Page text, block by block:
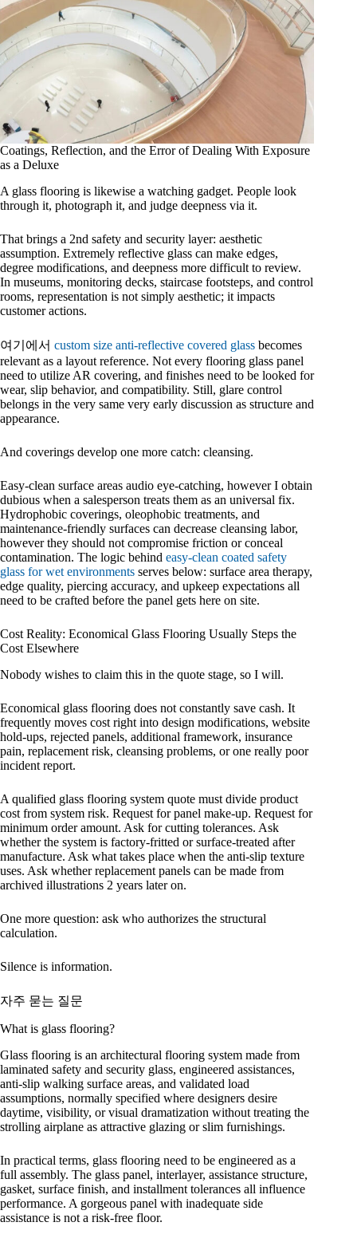
Coatings, Reflection, and the Error of Dealing With Exposure
as a Deluxe
A glass flooring is likewise a watching gadget. People look
through it, photograph it, and judge deepness via it.
That brings a 2nd safety and security layer: aesthetic
assumption. Extremely reflective glass can make edges,
degree modifications, and deepness more difficult to review.
In museums, monitoring decks, staircase footsteps, and control
rooms, representation is not simply aesthetic; it impacts
customer actions.
여기에서 custom size anti-reflective covered glass becomes
relevant as a layout reference. Not every flooring glass panel
need to utilize AR covering, and finishes need to be looked for
wear, slip behavior, and compatibility. Still, glare control
belongs in the very same very early discussion as structure and
appearance.
And coverings develop one more catch: cleansing.
Easy-clean surface areas audio eye-catching, however I obtain
dubious when a salesperson treats them as an universal fix.
Hydrophobic coverings, oleophobic treatments, and
maintenance-friendly surfaces can decrease cleansing labor,
however they should not compromise friction or conceal
contamination. The logic behind easy-clean coated safety
glass for wet environments serves below: surface area therapy,
edge quality, piercing accuracy, and upkeep expectations all
need to be crafted before the panel gets here on site.
Cost Reality: Economical Glass Flooring Usually Steps the
Cost Elsewhere
Nobody wishes to claim this in the quote stage, so I will.
Economical glass flooring does not constantly save cash. It
frequently moves cost right into design modifications, website
hold-ups, rejected panels, additional framework, insurance
pain, replacement risk, cleansing problems, or one really poor
incident report.
A qualified glass flooring system quote must divide product
cost from system risk. Request for panel make-up. Request for
minimum order amount. Ask for cutting tolerances. Ask
whether the system is factory-fritted or surface-treated after
manufacture. Ask what takes place when the anti-slip texture
uses. Ask whether replacement panels can be made from
archived illustrations 2 years later on.
One more question: ask who authorizes the structural
calculation.
Silence is information.
자주 묻는 질문
What is glass flooring?
Glass flooring is an architectural flooring system made from
laminated safety and security glass, engineered assistances,
anti-slip walking surface areas, and validated load
assumptions, normally specified where designers desire
daytime, visibility, or visual dramatization without treating the
strolling airplane as attractive glazing or slim furnishings.
In practical terms, glass flooring need to be engineered as a
full assembly. The glass panel, interlayer, assistance structure,
gasket, surface finish, and installment tolerances all influence
performance. A gorgeous panel with inadequate side
assistance is not a risk-free floor.